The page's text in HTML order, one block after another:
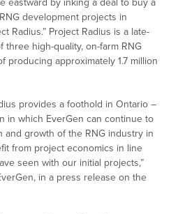
eastward by inking a deal to buy a
development projects in
Radius.” Project Radius is a late-
high-quality, on-farm RNG
producing approximately 1.7 million
provides a foothold in Ontario –
in which EverGen can continue to
and growth of the RNG industry in
from project economics in line
seen with our initial projects,”
in a press release on the